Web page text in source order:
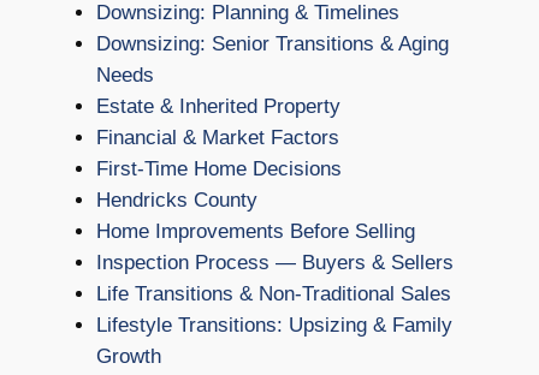
Downsizing: Planning & Timelines
Downsizing: Senior Transitions & Aging
Needs
Estate & Inherited Property
Financial & Market Factors
First-Time Home Decisions
Hendricks County
Home Improvements Before Selling
Inspection Process — Buyers & Sellers
Life Transitions & Non-Traditional Sales
Lifestyle Transitions: Upsizing & Family
Growth